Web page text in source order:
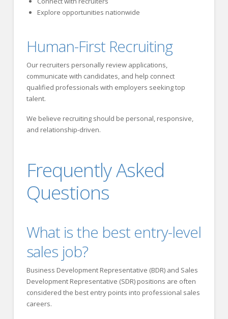
Explore opportunities nationwide
Human-First Recruiting
Our recruiters personally review applications,
communicate with candidates, and help connect
qualified professionals with employers seeking top
talent.
We believe recruiting should be personal, responsive,
and relationship-driven.
Frequently Asked
Questions
What is the best entry-level
sales job?
Business Development Representative (BDR) and Sales
Development Representative (SDR) positions are often
considered the best entry points into professional sales
careers.